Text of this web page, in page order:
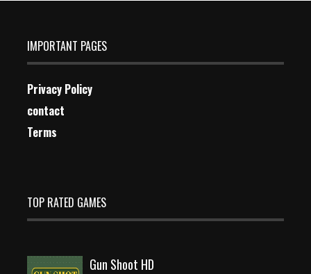
IMPORTANT PAGES
Privacy Policy
contact
Terms
TOP RATED GAMES
Gun Shoot HD